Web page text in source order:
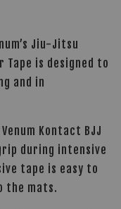
Jiu-Jitsu
Tape is designed to
and in
Kontact BJJ
during intensive
tape is easy to
the mats.